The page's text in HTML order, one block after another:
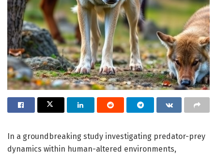
In a groundbreaking study investigating predator-prey
dynamics within human-altered environments,